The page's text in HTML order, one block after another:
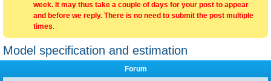
week. It may thus take a couple of days for your post to appear
and before we reply. There is no need to submit the post multiple
times.
Model specification and estimation
Forum